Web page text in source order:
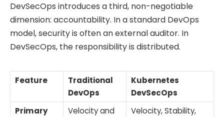
DevSecOps introduces a third, non-negotiable
dimension: accountability. In a standard DevOps
model, security is often an external auditor. In
DevSecOps, the responsibility is distributed.
Feature
Traditional
DevOps
Kubernetes
DevSecOps
Primary
Velocity and
Velocity, Stability,